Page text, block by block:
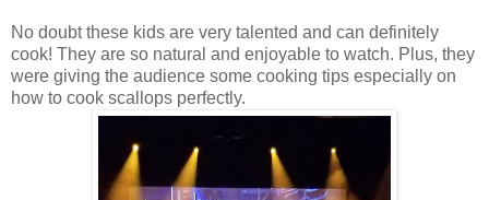
No doubt these kids are very talented and can definitely
cook! They are so natural and enjoyable to watch. Plus, they
were giving the audience some cooking tips especially on
how to cook scallops perfectly.